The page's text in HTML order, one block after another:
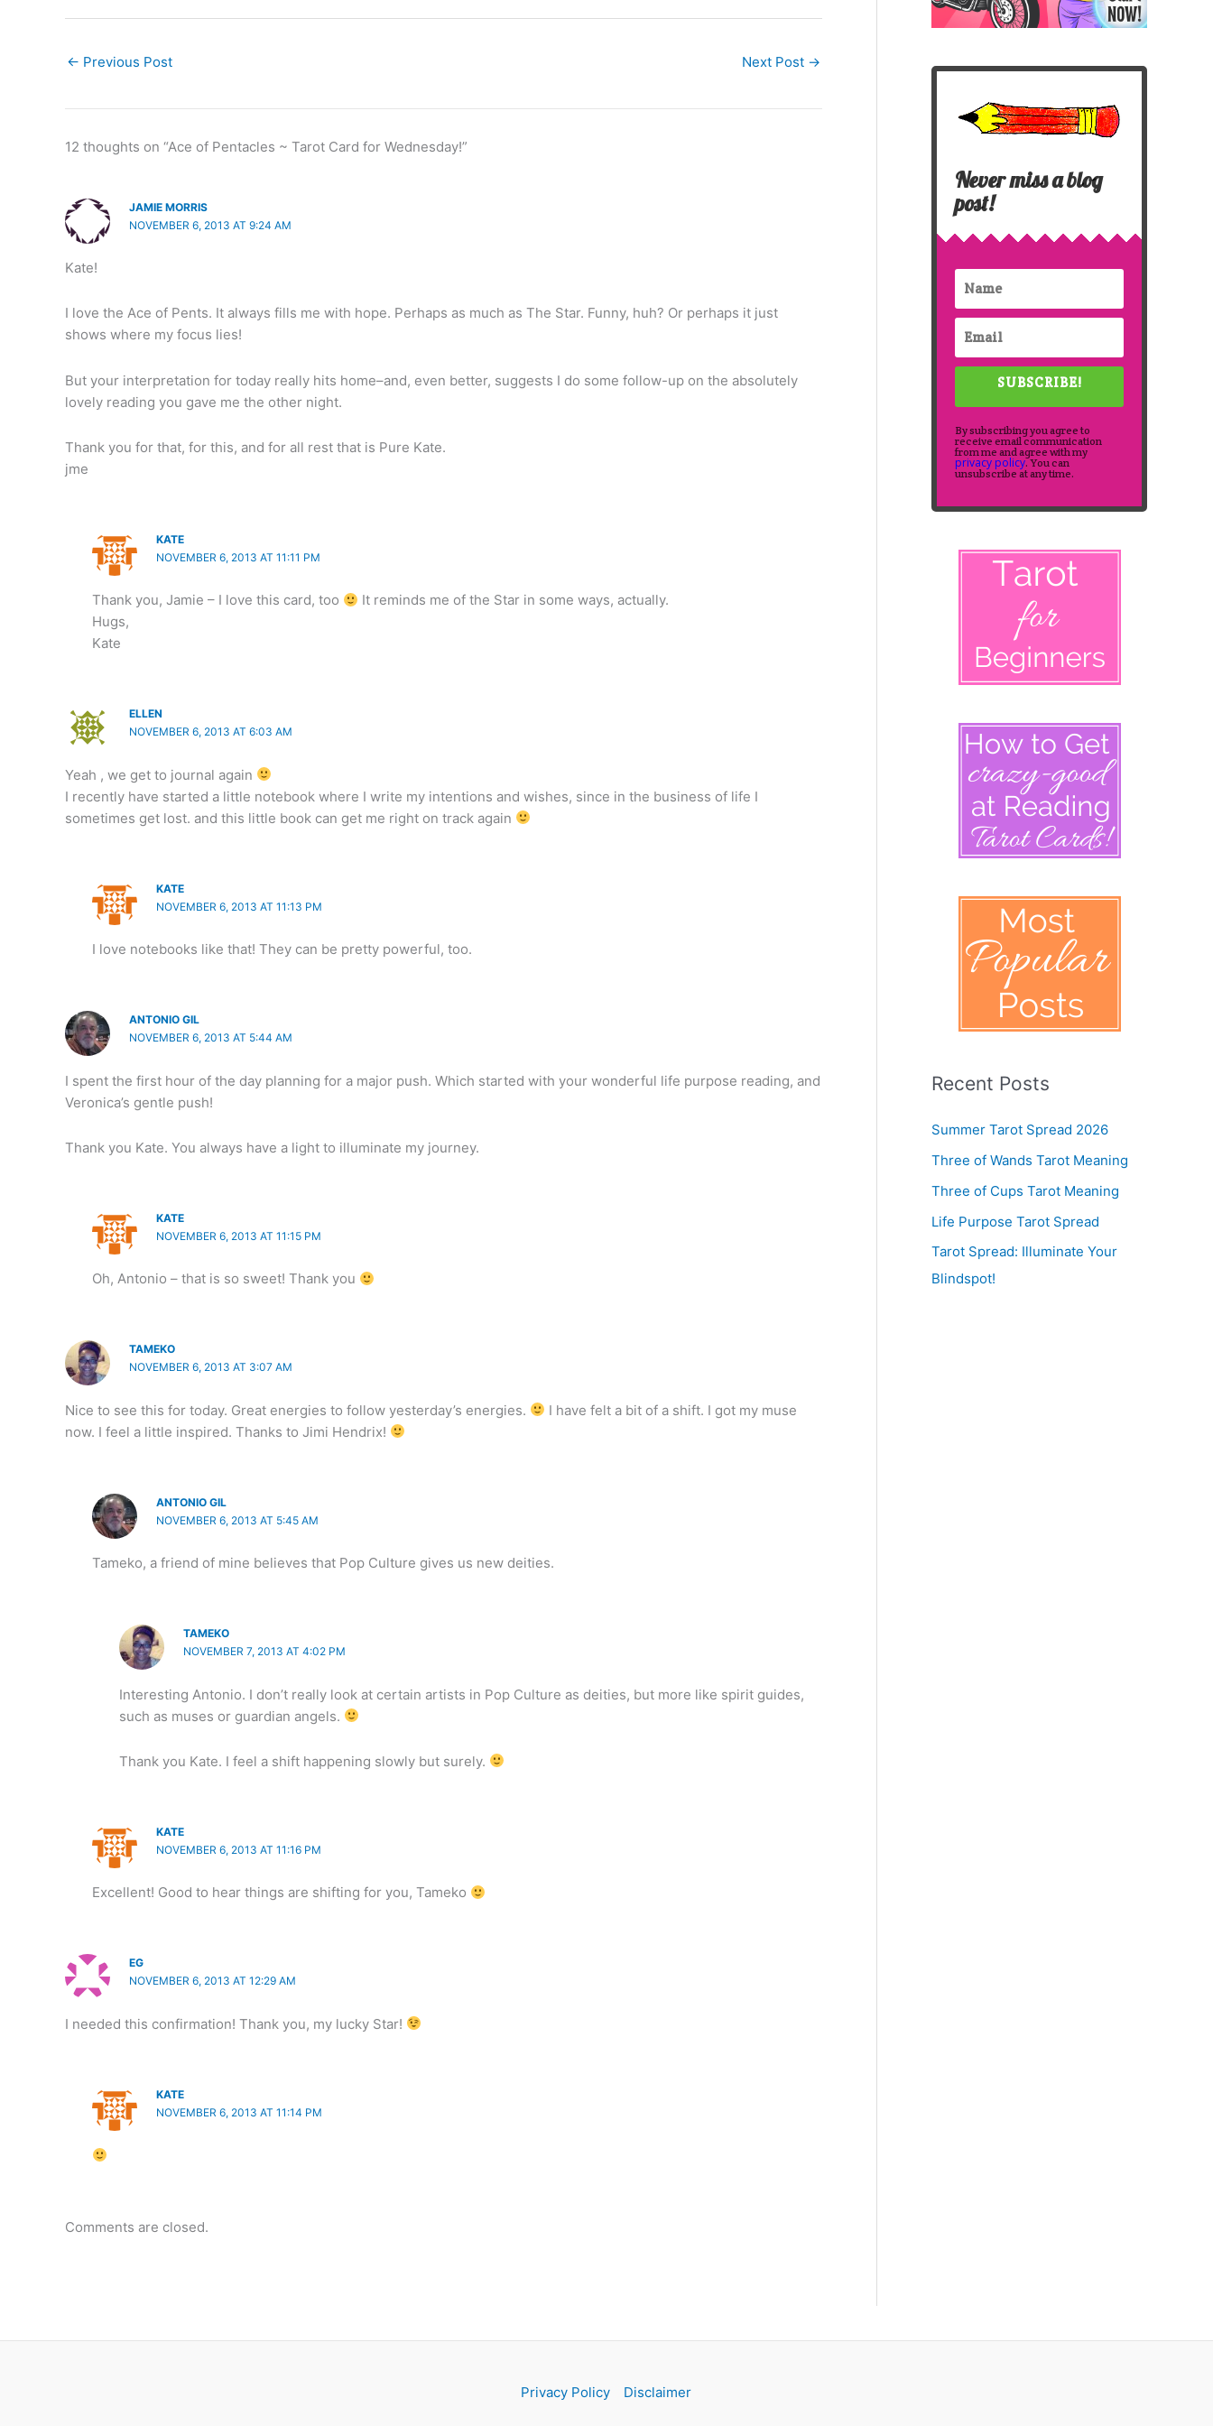
← Previous Post Next Post →
12 thoughts on “Ace of Pentacles ~ Tarot Card for Wednesday!”
JAMIE MORRIS
NOVEMBER 6, 2013 AT 9:24 AM
Kate!
I love the Ace of Pents. It always fills me with hope. Perhaps as much as The Star. Funny, huh? Or perhaps it just
shows where my focus lies!
But your interpretation for today really hits home–and, even better, suggests I do some follow-up on the absolutely
lovely reading you gave me the other night.
Thank you for that, for this, and for all rest that is Pure Kate.
jme
KATE
NOVEMBER 6, 2013 AT 11:11 PM
Thank you, Jamie – I love this card, too
It reminds me of the Star in some ways, actually.
Hugs,
Kate
ELLEN
NOVEMBER 6, 2013 AT 6:03 AM
Yeah , we get to journal again
I recently have started a little notebook where I write my intentions and wishes, since in the business of life I
sometimes get lost. and this little book can get me right on track again
KATE
NOVEMBER 6, 2013 AT 11:13 PM
I love notebooks like that! They can be pretty powerful, too.
ANTONIO GIL
NOVEMBER 6, 2013 AT 5:44 AM
I spent the first hour of the day planning for a major push. Which started with your wonderful life purpose reading, and
Veronica’s gentle push!
Thank you Kate. You always have a light to illuminate my journey.
KATE
NOVEMBER 6, 2013 AT 11:15 PM
Oh, Antonio – that is so sweet! Thank you
TAMEKO
NOVEMBER 6, 2013 AT 3:07 AM
Nice to see this for today. Great energies to follow yesterday’s energies.
I have felt a bit of a shift. I got my muse
now. I feel a little inspired. Thanks to Jimi Hendrix!
ANTONIO GIL
NOVEMBER 6, 2013 AT 5:45 AM
Tameko, a friend of mine believes that Pop Culture gives us new deities.
TAMEKO
NOVEMBER 7, 2013 AT 4:02 PM
Interesting Antonio. I don’t really look at certain artists in Pop Culture as deities, but more like spirit guides,
such as muses or guardian angels.
Thank you Kate. I feel a shift happening slowly but surely.
KATE
NOVEMBER 6, 2013 AT 11:16 PM
Excellent! Good to hear things are shifting for you, Tameko
EG
NOVEMBER 6, 2013 AT 12:29 AM
I needed this confirmation! Thank you, my lucky Star!
KATE
NOVEMBER 6, 2013 AT 11:14 PM
Comments are closed.
Never miss a blog
post!
SUBSCRIBE!
By subscribing you agree to
receive email communication
from me and agree with my
privacy policy. You can
unsubscribe at any time.
Recent Posts
Summer Tarot Spread 2026
Three of Wands Tarot Meaning
Three of Cups Tarot Meaning
Life Purpose Tarot Spread
Tarot Spread: Illuminate Your
Blindspot!
Privacy Policy Disclaimer